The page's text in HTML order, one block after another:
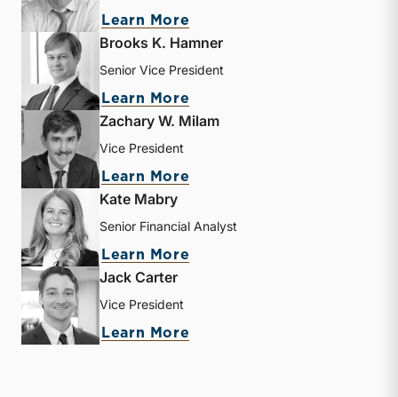
Learn More
Brooks K. Hamner
Senior Vice President
Learn More
Zachary W. Milam
Vice President
Learn More
Kate Mabry
Senior Financial Analyst
Learn More
Jack Carter
Vice President
Learn More